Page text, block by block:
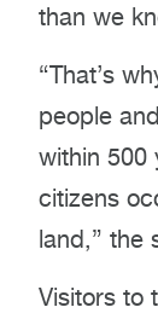
than we
“That’s
people
within 500
citizens
land,” the
Visitors to